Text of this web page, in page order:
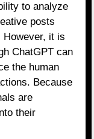
to analyze
posts
However, it is
ChatGPT can
the human
Because
are
their